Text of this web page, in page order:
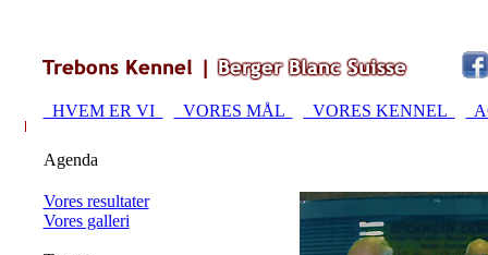
HVEM ER VI VORES MÅL VORES KENNEL
Agenda
Vores resultater
Vores galleri